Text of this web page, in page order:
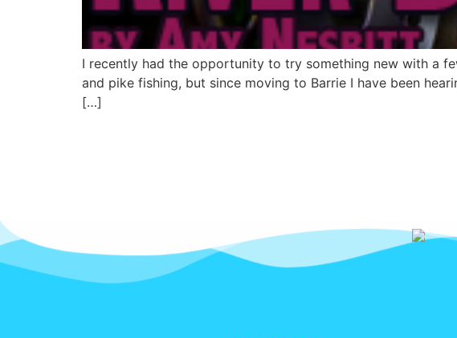
I recently had the opportunity to try something new with a
and pike fishing, but since moving to Barrie I have been
[…]